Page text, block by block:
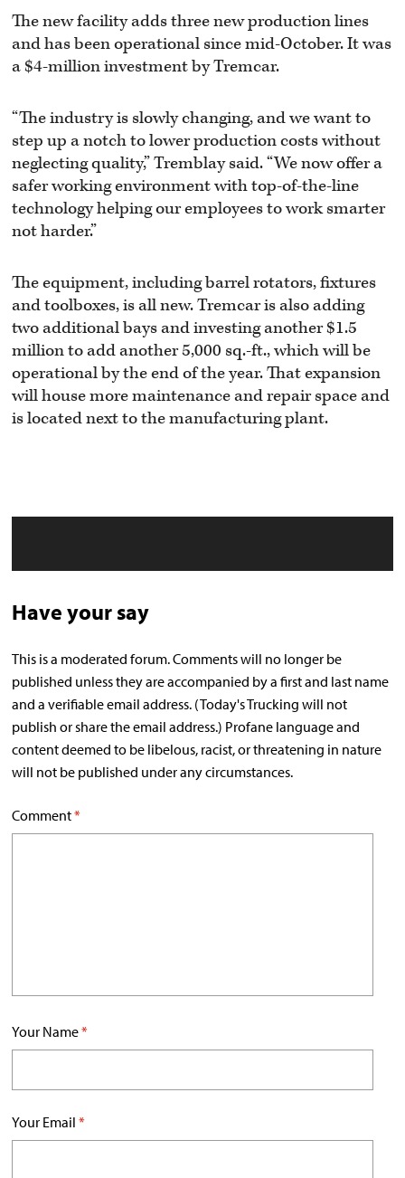
The new facility adds three new production lines
and has been operational since mid-October. It was
a $4-million investment by Tremcar.
“The industry is slowly changing, and we want to
step up a notch to lower production costs without
neglecting quality,” Tremblay said. “We now offer a
safer working environment with top-of-the-line
technology helping our employees to work smarter
not harder.”
The equipment, including barrel rotators, fixtures
and toolboxes, is all new. Tremcar is also adding
two additional bays and investing another $1.5
million to add another 5,000 sq.-ft., which will be
operational by the end of the year. That expansion
will house more maintenance and repair space and
is located next to the manufacturing plant.
Have your say
This is a moderated forum. Comments will no longer be
published unless they are accompanied by a first and last name
and a verifiable email address. (Today's Trucking will not
publish or share the email address.) Profane language and
content deemed to be libelous, racist, or threatening in nature
will not be published under any circumstances.
Comment*
Your Name*
Your Email *